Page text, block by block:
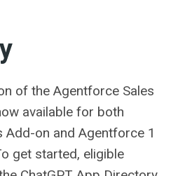
of the Agentforce Sales
available for both
on and Agentforce 1
get started, eligible